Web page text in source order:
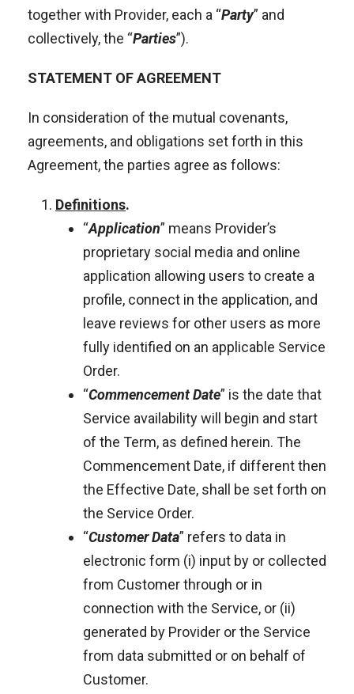
together with Provider, each a “Party” and
collectively, the “Parties”).
STATEMENT OF AGREEMENT
In consideration of the mutual covenants,
agreements, and obligations set forth in this
Agreement, the parties agree as follows:
Definitions.
“Application” means Provider’s
proprietary social media and online
application allowing users to create a
profile, connect in the application, and
leave reviews for other users as more
fully identified on an applicable Service
Order.
“Commencement Date” is the date that
Service availability will begin and start
of the Term, as defined herein. The
Commencement Date, if different then
the Effective Date, shall be set forth on
the Service Order.
“Customer Data” refers to data in
electronic form (i) input by or collected
from Customer through or in
connection with the Service, or (ii)
generated by Provider or the Service
from data submitted or on behalf of
Customer.